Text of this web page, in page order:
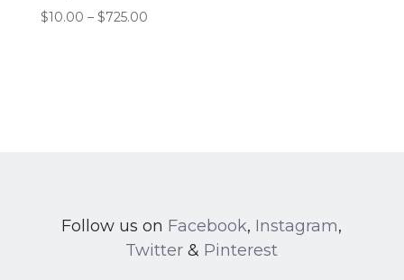
$10.00 – $725.00Price
Follow us on Facebook, Instagram,
Twitter & Pinterest